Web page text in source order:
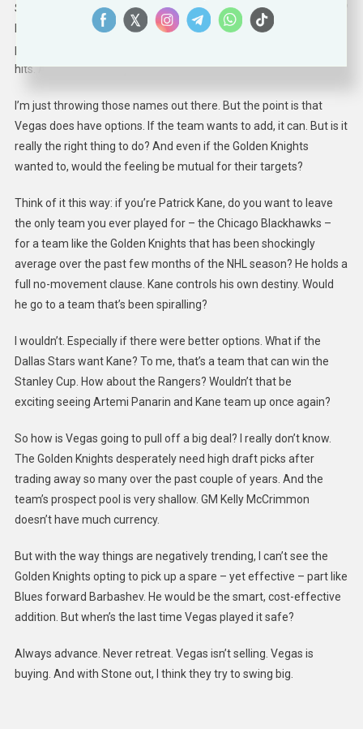
So who’s available that the Golden Knights might be interested in?
Patrick Kane? Vladimir Tarasenko? Both are right-wingers and
pending UFAs. Both are Stanley Cup Champions with sizable cap
hits. And both can help fill the net.
I’m just throwing those names out there. But the point is that
Vegas does have options. If the team wants to add, it can. But is it
really the right thing to do? And even if the Golden Knights
wanted to, would the feeling be mutual for their targets?
Think of it this way: if you’re Patrick Kane, do you want to leave
the only team you ever played for – the Chicago Blackhawks –
for a team like the Golden Knights that has been shockingly
average over the past few months of the NHL season? He holds a
full no-movement clause. Kane controls his own destiny. Would
he go to a team that’s been spiralling?
I wouldn’t. Especially if there were better options. What if the
Dallas Stars want Kane? To me, that’s a team that can win the
Stanley Cup. How about the Rangers? Wouldn’t that be
exciting seeing Artemi Panarin and Kane team up once again?
So how is Vegas going to pull off a big deal? I really don’t know.
The Golden Knights desperately need high draft picks after
trading away so many over the past couple of years. And the
team’s prospect pool is very shallow. GM Kelly McCrimmon
doesn’t have much currency.
But with the way things are negatively trending, I can’t see the
Golden Knights opting to pick up a spare – yet effective – part like
Blues forward Barbashev. He would be the smart, cost-effective
addition. But when’s the last time Vegas played it safe?
Always advance. Never retreat. Vegas isn’t selling. Vegas is
buying. And with Stone out, I think they try to swing big.